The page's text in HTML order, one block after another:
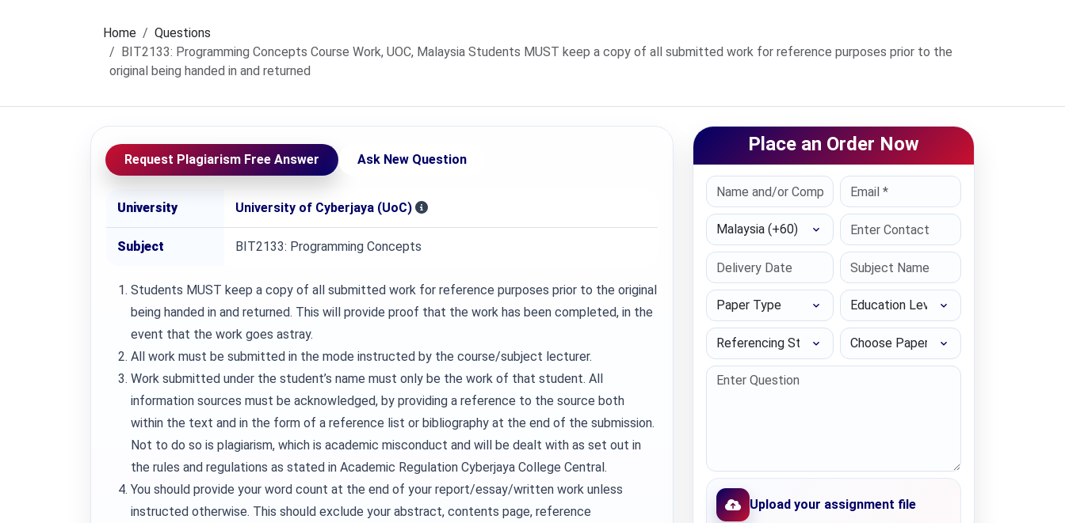
Home
Questions
BIT2133: Programming Concepts Course Work, UOC, Malaysia Students MUST keep a copy of all submitted work for reference purposes prior to the
original being handed in and returned
Request Plagiarism Free Answer Ask New Question
University University of Cyberjaya (UoC)
Subject BIT2133: Programming Concepts
Students MUST keep a copy of all submitted work for reference purposes prior to the original
being handed in and returned. This will provide proof that the work has been completed, in the
event that the work goes astray.
All work must be submitted in the mode instructed by the course/subject lecturer.
Work submitted under the student’s name must only be the work of that student. All
information sources must be acknowledged, by providing a reference to the source both
within the text and in the form of a reference list or bibliography at the end of the submission.
Not to do so is plagiarism, which is academic misconduct and will be dealt with as set out in
the rules and regulations as stated in Academic Regulation Cyberjaya College Central.
You should provide your word count at the end of your report/essay/written work unless
instructed otherwise. This should exclude your abstract, contents page, reference
Place an Order Now
Select Country
Paper Type Education Level
Referencing Style Choose Paper length
Upload your assignment file